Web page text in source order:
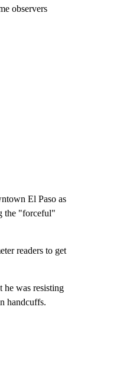
observers
El Paso as
the "forceful"
readers to get
he was resisting
handcuffs.